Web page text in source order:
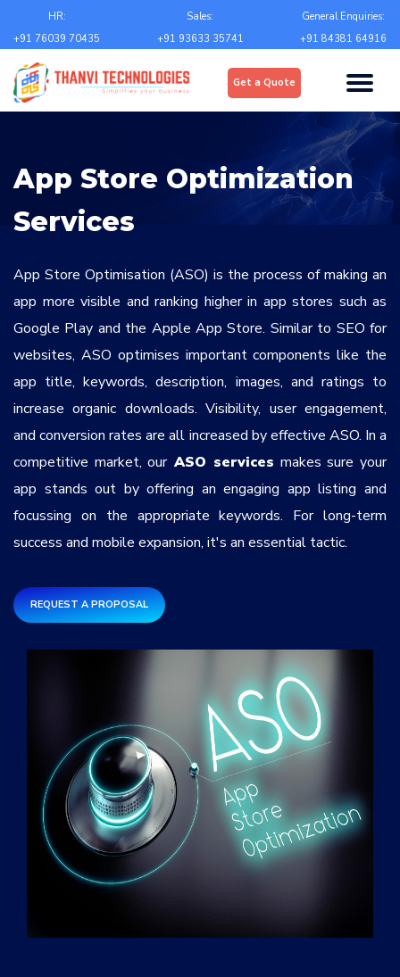
HR:
+91 76039 70435
Sales:
+91 93633 35741
General Enquiries:
+91 84381 64916
Get a Quote
App Store Optimization
Services
App Store Optimisation (ASO) is the process of making an
app more visible and ranking higher in app stores such as
Google Play and the Apple App Store. Similar to SEO for
websites, ASO optimises important components like the
app title, keywords, description, images, and ratings to
increase organic downloads. Visibility, user engagement,
and conversion rates are all increased by effective ASO. In a
competitive market, ourASO services makes sure your
app stands out by offering an engaging app listing and
focussing on the appropriate keywords. For long-term
success and mobile expansion, it's an essential tactic.
REQUEST A PROPOSAL
Upload*
Choose file
City*
Contact Number
Services*
Message
5coNL3